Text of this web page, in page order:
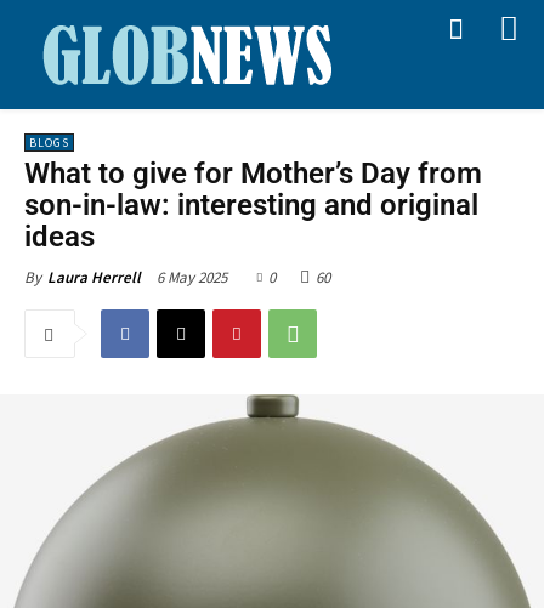
BLOGS
What to give for Mother’s Day from
son-in-law: interesting and original
ideas
By Laura Herrell 6 May 2025 0 60